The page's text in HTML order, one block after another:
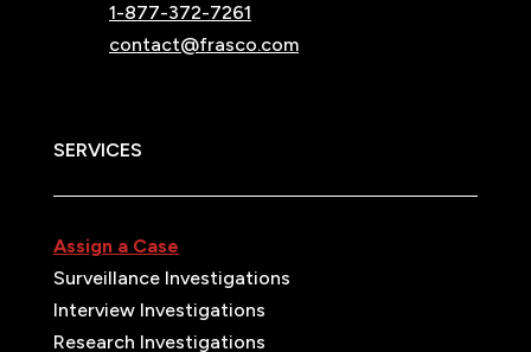
1-877-372-7261
contact@frasco.com
SERVICES
Assign a Case
Surveillance Investigations
Interview Investigations
Research Investigations